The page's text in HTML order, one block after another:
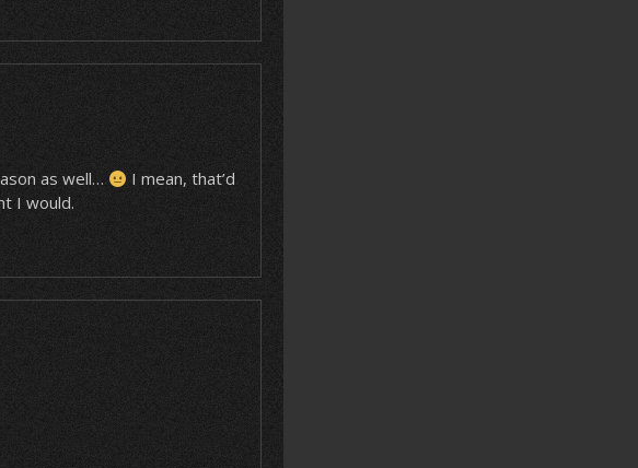
as well…
I mean, that’d
I would.